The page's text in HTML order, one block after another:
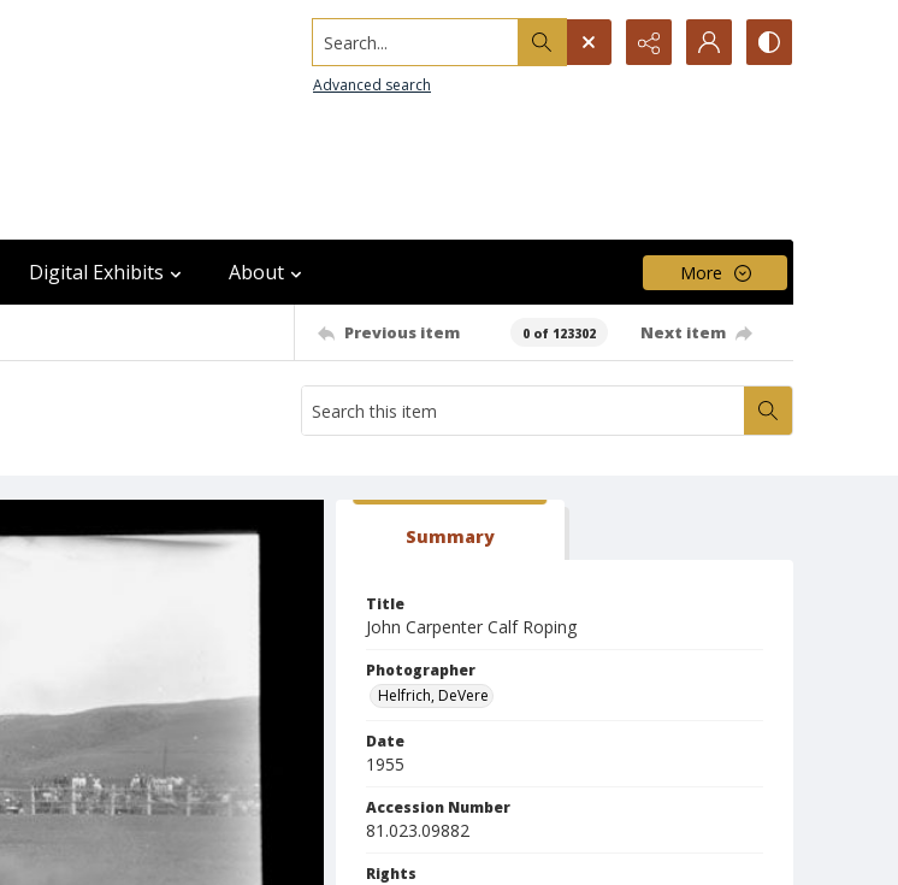
Search...
Advanced search
Digital Exhibits About More
Previous item 0 of 123302 Next item
Summary
Title
John Carpenter Calf Roping
Photographer
Helfrich, DeVere
Date
1955
Accession Number
81.023.09882
Rights